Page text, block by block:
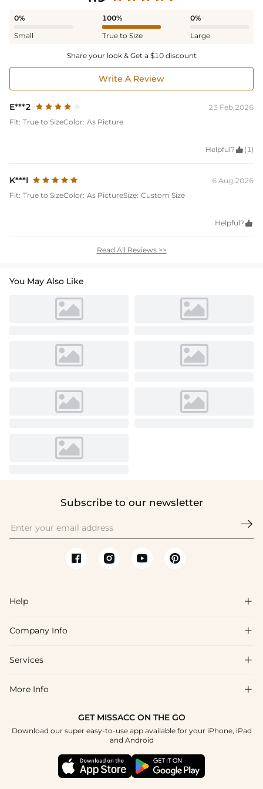
0%
Small
100%
True to Size
0%
Large
Share your look & Get a $10 discount
Write A Review
E***2
23 Feb,2026
Fit: True to SizeColor: As Picture
Helpful?  (1)
K***I
6 Aug,2026
Fit: True to SizeColor: As PictureSize: Custom Size
Helpful? 
Read All Reviews >>
You May Also Like
Subscribe to our newsletter

Help 
FAQs
Shipping & Delivery
How To Choose
Company Info 
About Us
Blog
Terms & Conditions
Services 
Affiliate
Student & Graduate Discount
More Info 
Tracking Order
GET MISSACC ON THE GO
Download our super easy-to-use app available for your iPhone, iPad
and Android